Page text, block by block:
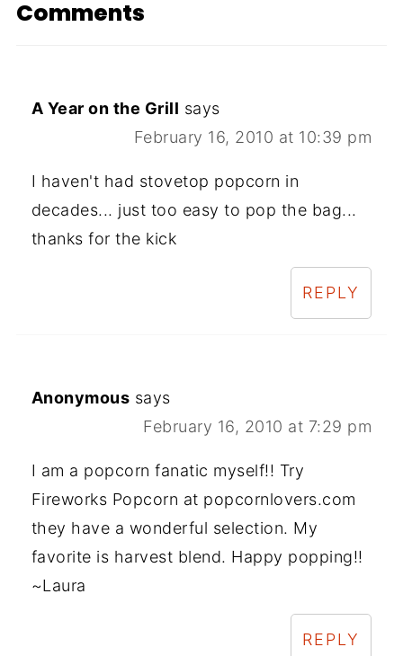
Comments
A Year on the Grill says
February 16, 2010 at 10:39 pm
I haven't had stovetop popcorn in
decades... just too easy to pop the bag...
thanks for the kick
REPLY
Anonymous says
February 16, 2010 at 7:29 pm
I am a popcorn fanatic myself!! Try
Fireworks Popcorn at popcornlovers.com
they have a wonderful selection. My
favorite is harvest blend. Happy popping!!
~Laura
REPLY